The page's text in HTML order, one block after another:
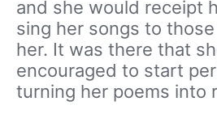
and she would receipt
sing her songs to
her. It was there that
encouraged to start
turning her poems into